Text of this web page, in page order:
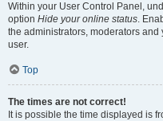
Within your User Control Panel,
option Hide your online status.
the administrators, moderators
user.
Top
The times are not correct!
It is possible the time displayed is